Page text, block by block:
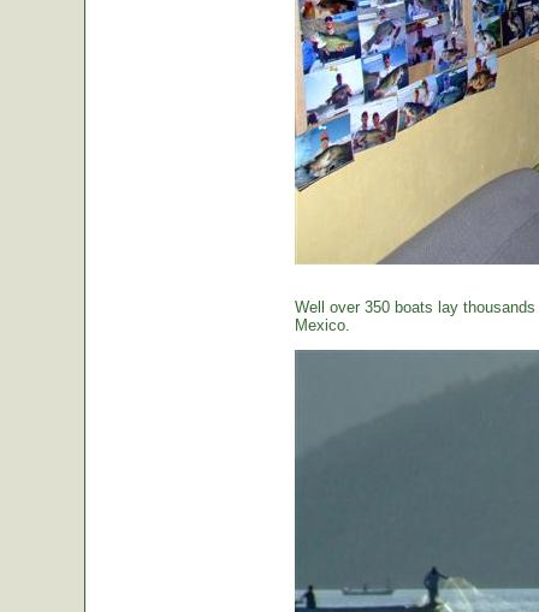
Well over 350 boats lay
Mexico.